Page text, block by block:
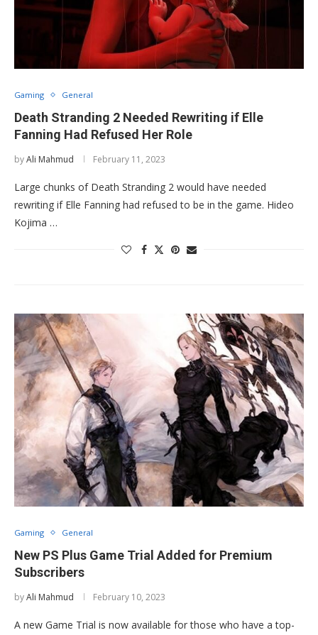
Gaming General
Death Stranding 2 Needed Rewriting if Elle
Fanning Had Refused Her Role
byAli Mahmud February 11, 2023
Large chunks of Death Stranding 2 would have needed
rewriting if Elle Fanning had refused to be in the game. Hideo
Kojima …
Gaming General
New PS Plus Game Trial Added for Premium
Subscribers
byAli Mahmud February 10, 2023
A new Game Trial is now available for those who have a top-